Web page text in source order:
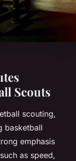
Scouts
scouting,
basketball
emphasis
as speed,